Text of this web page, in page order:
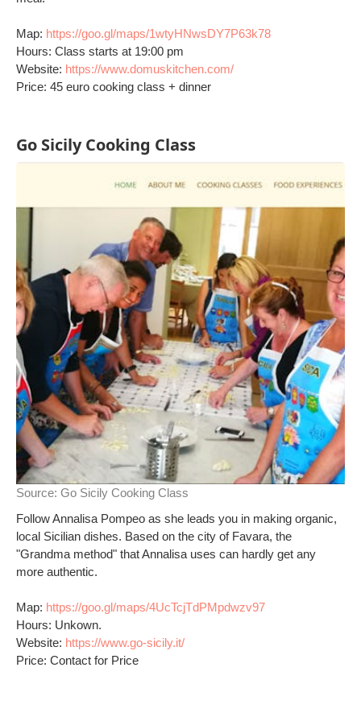
Map: https://goo.gl/maps/1wtyHNwsDY7P63k78
Hours: Class starts at 19:00 pm
Website: https://www.domuskitchen.com/
Price: 45 euro cooking class + dinner
Go Sicily Cooking Class
Source: Go Sicily Cooking Class
Follow Annalisa Pompeo as she leads you in making organic,
local Sicilian dishes. Based on the city of Favara, the
"Grandma method" that Annalisa uses can hardly get any
more authentic.
Map: https://goo.gl/maps/4UcTcjTdPMpdwzv97
Hours: Unkown.
Website: https://www.go-sicily.it/
Price: Contact for Price